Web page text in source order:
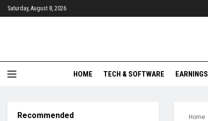
Saturday, August 8, 2026
HOME TECH & SOFTWARE EARNINGS
Home
Recommended